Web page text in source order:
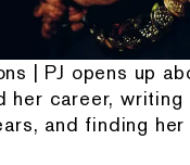
| PJ opens up
her career, writing
and finding her